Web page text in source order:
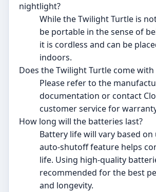
nightlight?
While the Twilight Turtle is
be portable in the sense of
it is cordless and can be
indoors.
Does the Twilight Turtle come
Please refer to the
documentation or contact
customer service for
How long will the batteries last?
Battery life will vary based
auto-shutoff feature helps
life. Using high-quality
recommended for the best
and longevity.